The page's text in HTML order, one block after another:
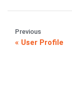
Previous
User Profile